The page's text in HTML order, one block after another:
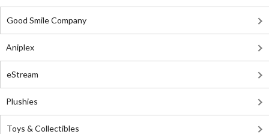
Good Smile Company
Aniplex
eStream
Plushies
Toys & Collectibles